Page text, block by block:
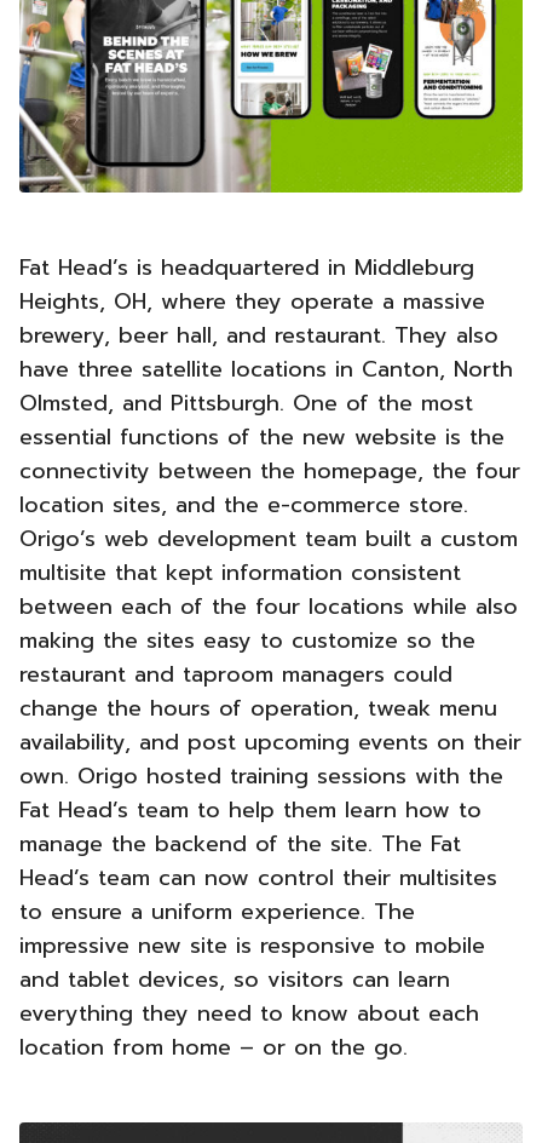
Fat Head’s is headquartered in Middleburg
Heights, OH, where they operate a massive
brewery, beer hall, and restaurant. They also
have three satellite locations in Canton, North
Olmsted, and Pittsburgh. One of the most
essential functions of the new website is the
connectivity between the homepage, the four
location sites, and the e-commerce store.
Origo’s web development team built a custom
multisite that kept information consistent
between each of the four locations while also
making the sites easy to customize so the
restaurant and taproom managers could
change the hours of operation, tweak menu
availability, and post upcoming events on their
own. Origo hosted training sessions with the
Fat Head’s team to help them learn how to
manage the backend of the site. The Fat
Head’s team can now control their multisites
to ensure a uniform experience. The
impressive new site is responsive to mobile
and tablet devices, so visitors can learn
everything they need to know about each
location from home – or on the go.